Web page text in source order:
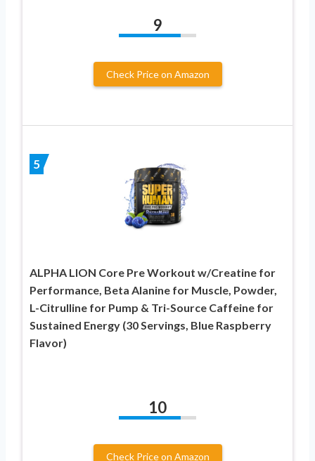
9
Check Price on Amazon
5
ALPHA LION Core Pre Workout w/Creatine for
Performance, Beta Alanine for Muscle, Powder,
L-Citrulline for Pump & Tri-Source Caffeine for
Sustained Energy (30 Servings, Blue Raspberry
Flavor)
10
Check Price on Amazon